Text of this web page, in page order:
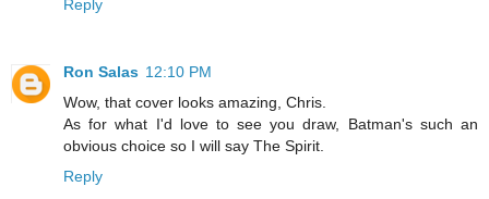
Reply
Ron Salas 12:10 PM
Wow, that cover looks amazing, Chris.
As for what I'd love to see you draw, Batman's such an
obvious choice so I will say The Spirit.
Reply